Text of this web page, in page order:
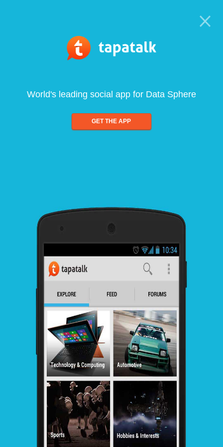
World's leading social app for Data Sphere
GET THE APP